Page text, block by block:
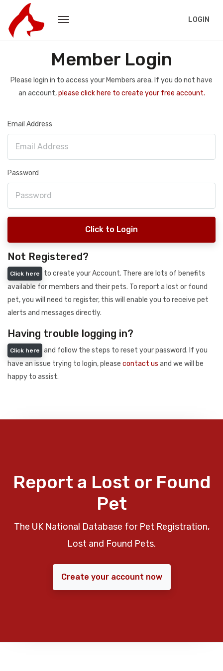
LOGIN
Member Login
Please login in to access your Members area. If you do not have
an account,please click here to create your free account.
Email Address
Password
Click to Login
Not Registered?
Click here
to create your Account. There are lots of benefits
available for members and their pets. To report a lost or found
pet, you will need to register, this will enable you to receive pet
alerts and messages directly.
Having trouble logging in?
Click here
and follow the steps to reset your password. If you
have an issue trying to login, please contact us and we will be
happy to assist.
Report a Lost or Found
Pet
The UK National Database for Pet Registration,
Lost and Found Pets.
Create your account now